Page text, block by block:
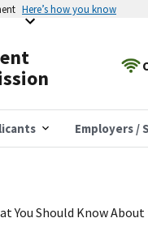
Here’s how you know
Employers /
You Should Know